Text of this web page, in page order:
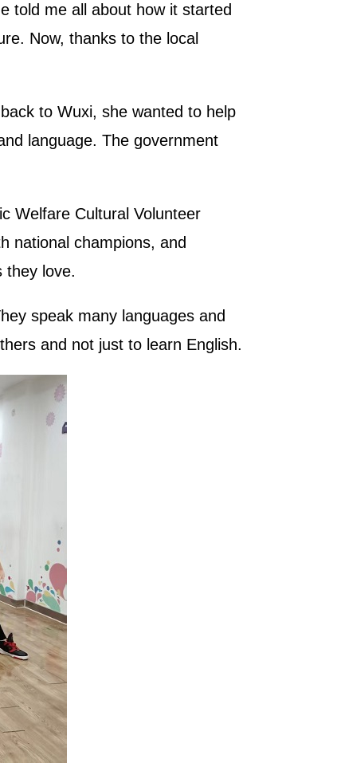
told me all about how it started
Now, thanks to the local
to Wuxi, she wanted to help
language. The government
Welfare Cultural Volunteer
national champions, and
they love.
speak many languages and
and not just to learn English.